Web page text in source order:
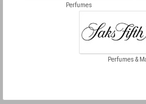
Perfumes
Perfumes &